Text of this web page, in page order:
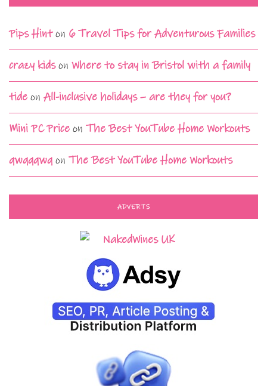
Pips Hinton 6 Travel Tips for Adventurous Families
crazy kidson Where to stay in Bristol with a family
tide on All-inclusive holidays – are they for you?
Mini PC Price on The Best YouTube Home Workouts
qwqqqwq on The Best YouTube Home Workouts
ADVERTS